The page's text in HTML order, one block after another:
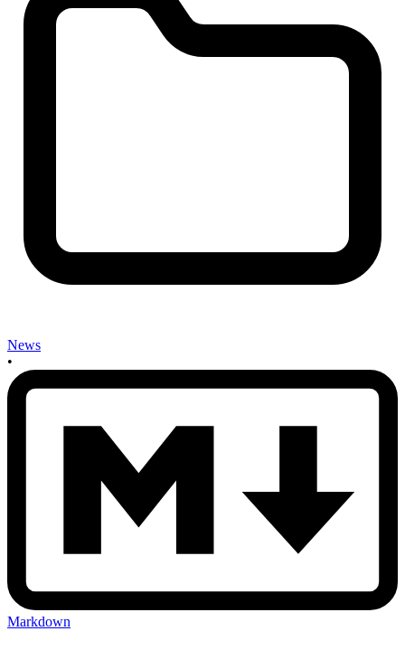
News
•
Markdown